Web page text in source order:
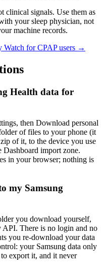
clinical signals. Use them as
your sleep physician, not
machine records.
Watch for CPAP users →
Health data for
then Download personal
of files to your phone (it
of it, to the device you use
import zone.
in your browser; nothing is
my Samsung
you download yourself,
API. There is no login and no
you re-download your data
your Samsung data only
export it, and it never